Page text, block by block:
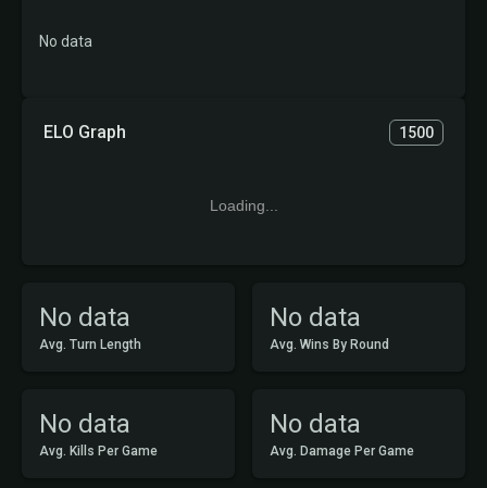
No data
Avg. Turn Length
No data
Avg. Wins By Round
No data
Avg. Kills Per Game
No data
Avg. Damage Per Game
ELO Graph 1500
Loading...
No data